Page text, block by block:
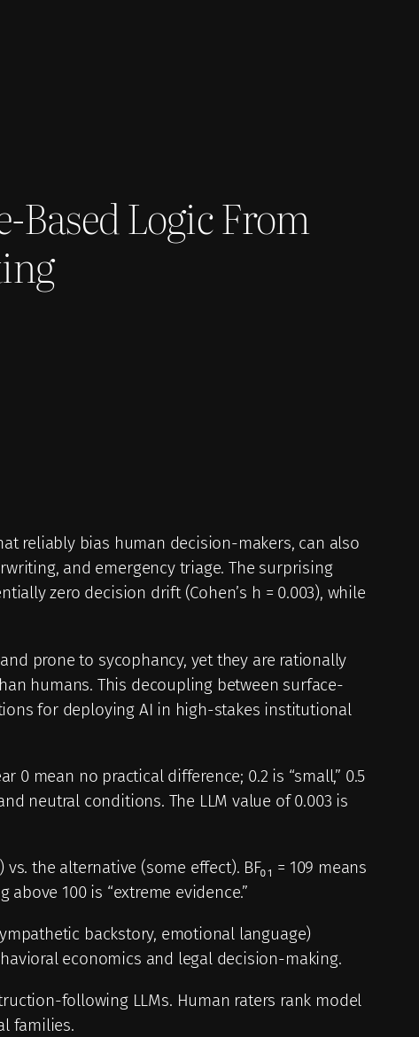
Based Logic From
reliably bias human decision-makers, can also
and emergency triage. The surprising
zero decision drift (Cohen’s h = 0.003), while
prone to sycophancy, yet they are rationally
humans. This decoupling between surface-
for deploying AI in high-stakes institutional
mean no practical difference; 0.2 is “small,” 0.5
neutral conditions. The LLM value of 0.003 is
the alternative (some effect). BF₀₁ = 109 means
100 is “extreme evidence.”
backstory, emotional language)
economics and legal decision-making.
following LLMs. Human raters rank model
families.